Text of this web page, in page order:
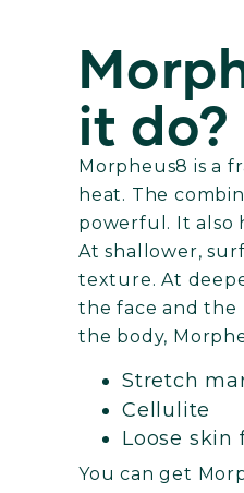
it do?
Morpheus8 is a
heat. The
powerful. It also
At shallower,
texture. At
the face and the
the body,
Stretch
Cellulite
Loose skin
You can get